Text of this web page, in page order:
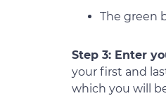
The green
Step 3: Enter
your first and
which you will